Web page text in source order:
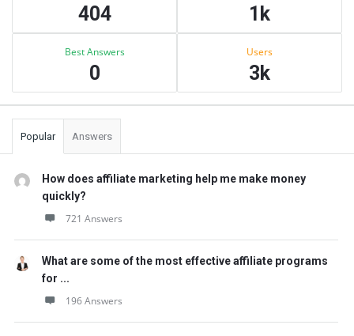
404 1k
Best Answers
0
Users
3k
Popular Answers
How does affiliate marketing help me make money
quickly?
721 Answers
What are some of the most effective affiliate programs
for ...
196 Answers